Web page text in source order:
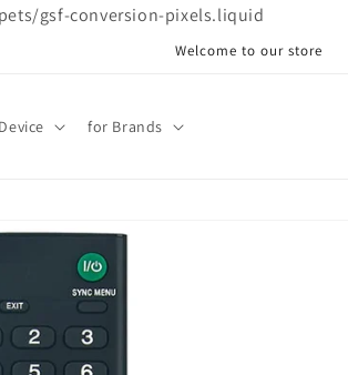
gsf-conversion-pixels.liquid
Welcome to our store
for Brands